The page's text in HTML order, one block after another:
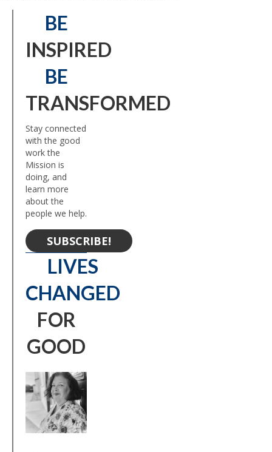
BE
INSPIRED
BE
TRANSFORMED
Stay connected
with the good
work the
Mission is
doing, and
learn more
about the
people we help.
SUBSCRIBE!
LIVES
CHANGED
FOR
GOOD